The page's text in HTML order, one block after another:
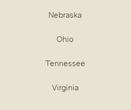
Nebraska
Ohio
Tennessee
Virginia